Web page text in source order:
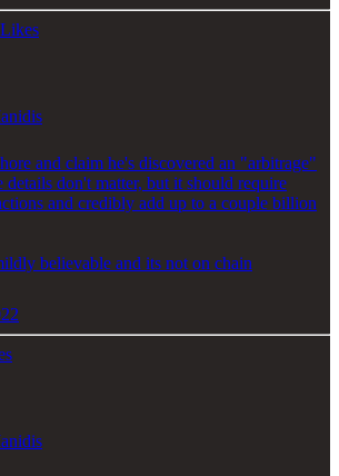
and claim he's discovered an "arbitrage"
details don't matter, but it should require
and credibly add up to a couple billion
believable and its not on chain